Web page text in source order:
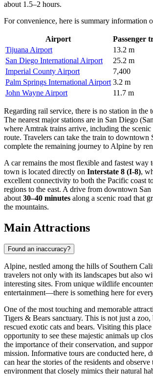
about 1.5–2 hours.
For convenience, here is summary information
Airport Passenger
Tijuana Airport
13.2 m
San Diego International Airport
25.2 m
Imperial County Airport
7,400
Palm Springs International Airport 3.2 m
John Wayne Airport
11.7 m
Regarding rail service, there is no station in the
The nearest major stations are in San Diego
where Amtrak trains arrive, including the
route. Travelers can take the train to downtown
complete the remaining journey to Alpine by
A car remains the most flexible and fastest way
town is located directly on Interstate 8 (I-8),
excellent connectivity to both the Pacific coast
regions to the east. A drive from downtown
about 30–40 minutes along a scenic road that
the mountains.
Main Attractions
Found an inaccuracy?
Alpine, nestled among the hills of Southern
travelers not only with its landscapes but also
interesting sites. From unique wildlife
entertainment—there is something here for
One of the most touching and memorable
Tigers & Bears sanctuary. This is not just a
rescued exotic cats and bears. Visiting this
opportunity to see these majestic animals up
the importance of their conservation, and
mission. Informative tours are conducted here,
can hear the stories of the residents and
environment that closely mimics their natural